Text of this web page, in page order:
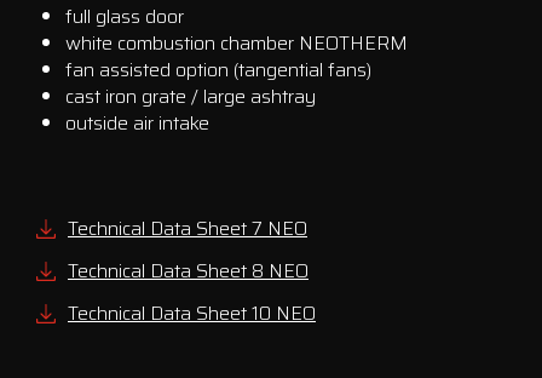
full glass door
white combustion chamber NEOTHERM
fan assisted option (tangential fans)
cast iron grate / large ashtray
outside air intake
Technical Data Sheet 7 NEO
Technical Data Sheet 8 NEO
Technical Data Sheet 10 NEO